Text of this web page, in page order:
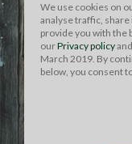
BEEF
We use cookies on
analyse traffic,
provide you with the
ourPrivacy policy
March 2019. By
below, you consent